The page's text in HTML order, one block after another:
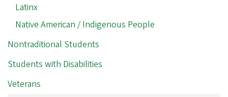
Latinx
Native American / Indigenous People
Nontraditional Students
Students with Disabilities
Veterans